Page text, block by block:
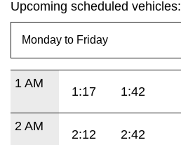
Upcoming scheduled vehicles:
1 AM
1:17 1:42
2 AM
2:12 2:42